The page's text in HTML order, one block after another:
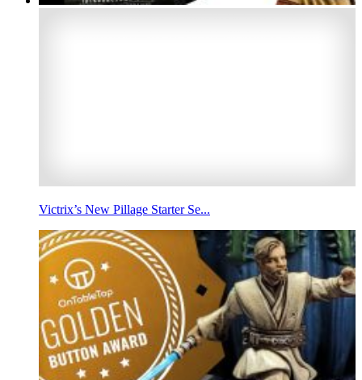
Victrix’s New Pillage Starter Se...